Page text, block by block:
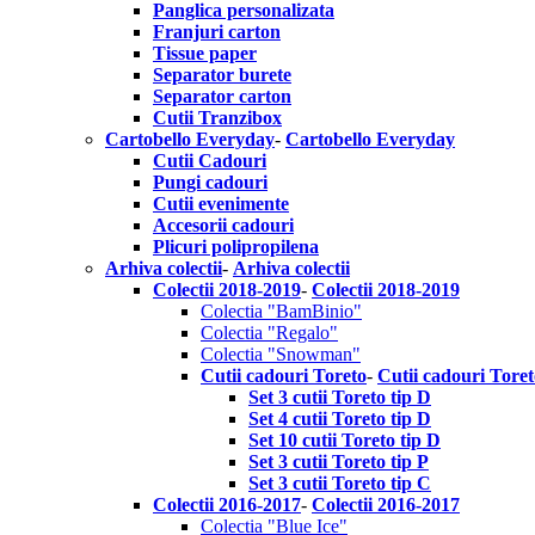
Panglica personalizata
Franjuri carton
Tissue paper
Separator burete
Separator carton
Cutii Tranzibox
Cartobello Everyday- Cartobello Everyday
Cutii Cadouri
Pungi cadouri
Cutii evenimente
Accesorii cadouri
Plicuri polipropilena
Arhiva colectii- Arhiva colectii
Colectii 2018-2019- Colectii 2018-2019
Colectia "BamBinio"
Colectia "Regalo"
Colectia "Snowman"
Cutii cadouri Toreto- Cutii cadouri
Set 3 cutii Toreto tip D
Set 4 cutii Toreto tip D
Set 10 cutii Toreto tip D
Set 3 cutii Toreto tip P
Set 3 cutii Toreto tip C
Colectii 2016-2017- Colectii 2016-2017
Colectia "Blue Ice"